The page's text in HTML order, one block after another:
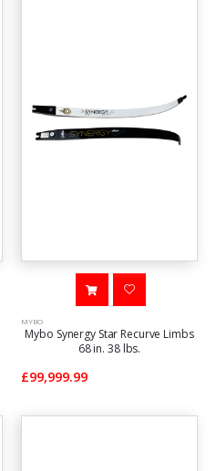
MYBO
Mybo Synergy Star Recurve Limbs
68 in. 38 lbs.
£99,999.99